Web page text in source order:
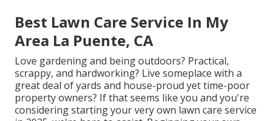
Best Lawn Care Service In My
Area La Puente, CA
Love gardening and being outdoors? Practical,
scrappy, and hardworking? Live someplace with a
great deal of yards and house-proud yet time-poor
property owners? If that seems like you and you're
considering starting your very own lawn care service